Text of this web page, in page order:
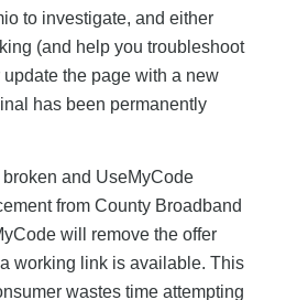
to investigate, and either
(and help you troubleshoot
the page with a new
has been permanently
and UseMyCode
from County Broadband
will remove the offer
working link is available. This
wastes time attempting